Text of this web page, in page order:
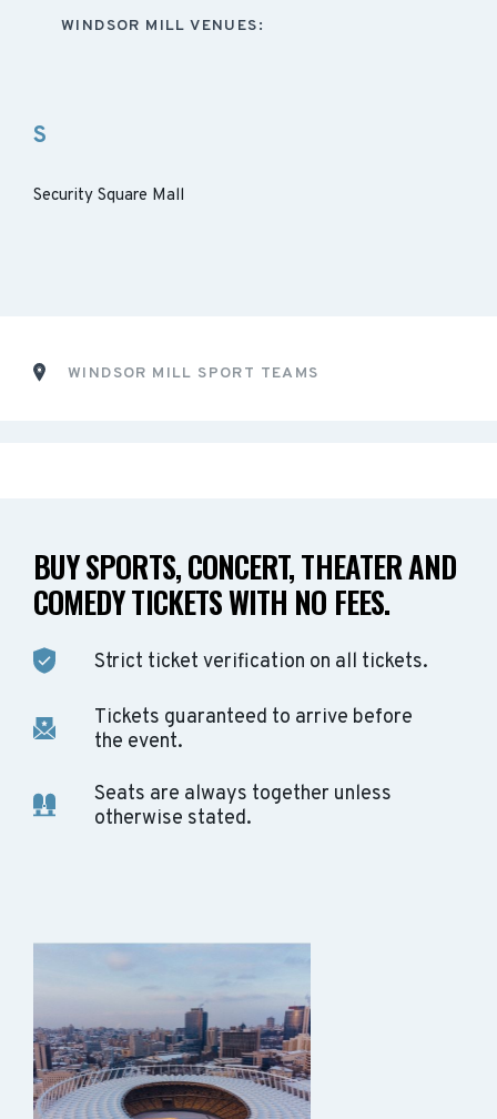
WINDSOR MILL VENUES:
S
Security Square Mall
WINDSOR MILL SPORT TEAMS
BUY SPORTS, CONCERT, THEATER AND
COMEDY TICKETS WITH NO FEES.
Strict ticket verification on all tickets.
Tickets guaranteed to arrive before
the event.
Seats are always together unless
otherwise stated.